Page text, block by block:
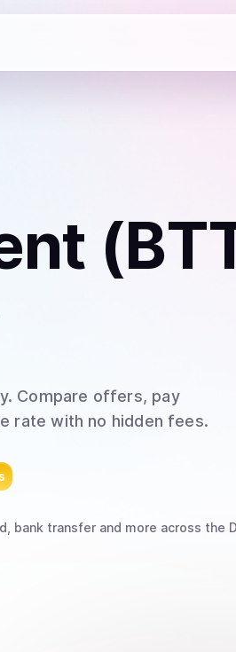
. Compare offers, pay
rate with no hidden fees.
bank transfer and more across the